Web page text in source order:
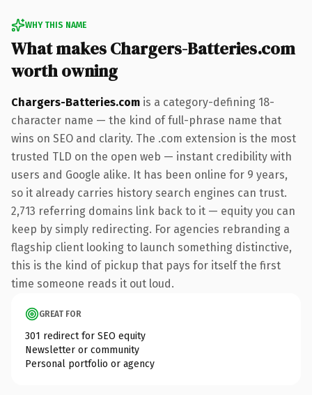
WHY THIS NAME
What makes Chargers-Batteries.com
worth owning
Chargers-Batteries.com is a category-defining 18-
character name — the kind of full-phrase name that
wins on SEO and clarity. The .com extension is the most
trusted TLD on the open web — instant credibility with
users and Google alike. It has been online for 9 years,
so it already carries history search engines can trust.
2,713 referring domains link back to it — equity you can
keep by simply redirecting. For agencies rebranding a
flagship client looking to launch something distinctive,
this is the kind of pickup that pays for itself the first
time someone reads it out loud.
GREAT FOR
301 redirect for SEO equity
Newsletter or community
Personal portfolio or agency